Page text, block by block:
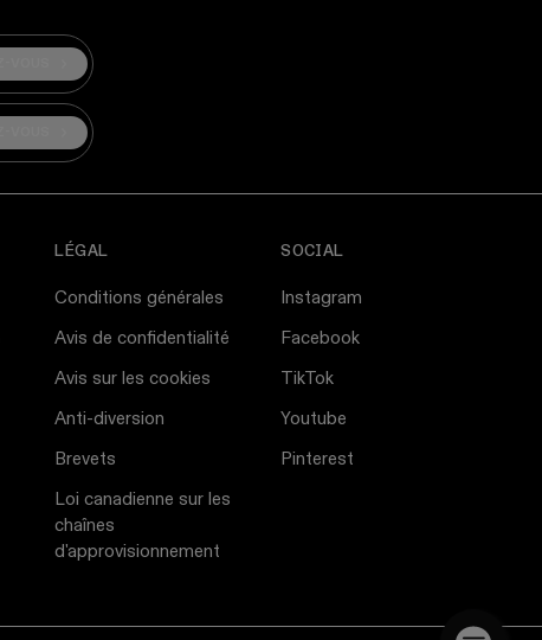
LÉGAL
Conditions générales
Avis de confidentialité
Avis sur les cookies
Anti-diversion
Brevets
Loi canadienne sur les
chaînes
d'approvisionnement
SOCIAL
Instagram
Facebook
TikTok
Youtube
Pinterest